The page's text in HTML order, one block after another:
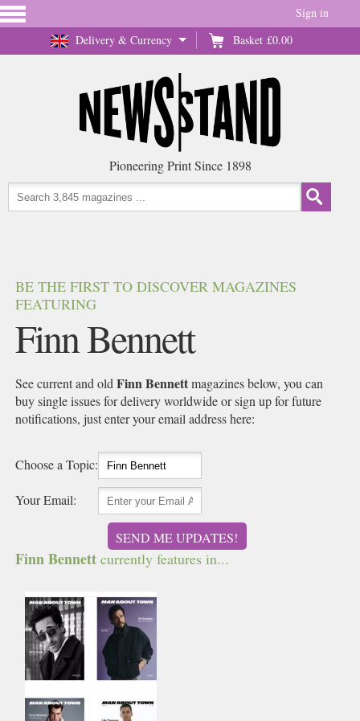
Delivery & Currency Basket £0.00
Sign in
Pioneering Print Since 1898
BE THE FIRST TO DISCOVER MAGAZINES
FEATURING
Finn Bennett
See current and oldFinn Bennettmagazines below, you can
buy single issues for delivery worldwide or sign up for future
notifications, just enter your email address here:
Choose a Topic:
Your Email:
SEND ME UPDATES!
Finn Bennett currently features in...